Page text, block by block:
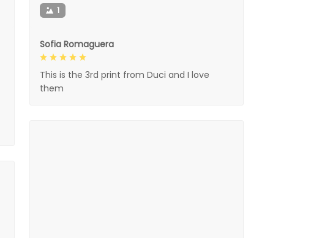
1
Sofia Romaguera
This is the 3rd print from Duci and I love
them